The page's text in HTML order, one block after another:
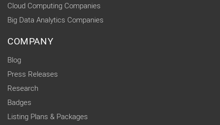
Cloud Computing Companies
Big Data Analytics Companies
COMPANY
Blog
Press Releases
Research
Badges
Listing Plans & Packages